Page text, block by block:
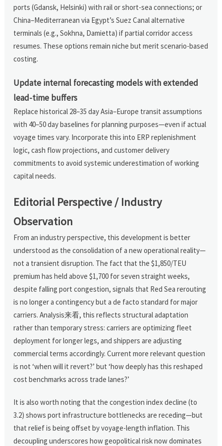
ports (Gdansk, Helsinki) with rail or short-sea connections; or
China–Mediterranean via Egypt’s Suez Canal alternative
terminals (e.g., Sokhna, Damietta) if partial corridor access
resumes. These options remain niche but merit scenario-based
costing.
Update internal forecasting models with extended
lead-time buffers
Replace historical 28–35 day Asia–Europe transit assumptions
with 40–50 day baselines for planning purposes—even if actual
voyage times vary. Incorporate this into ERP replenishment
logic, cash flow projections, and customer delivery
commitments to avoid systemic underestimation of working
capital needs.
Editorial Perspective / Industry
Observation
From an industry perspective, this development is better
understood as the consolidation of a new operational reality—
not a transient disruption. The fact that the $1,850/TEU
premium has held above $1,700 for seven straight weeks,
despite falling port congestion, signals that Red Sea rerouting
is no longer a contingency but a de facto standard for major
carriers. Analysis来看, this reflects structural adaptation
rather than temporary stress: carriers are optimizing fleet
deployment for longer legs, and shippers are adjusting
commercial terms accordingly. Current more relevant question
is not ‘when will it revert?’ but ‘how deeply has this reshaped
cost benchmarks across trade lanes?’
It is also worth noting that the congestion index decline (to
3.2) shows port infrastructure bottlenecks are receding—but
that relief is being offset by voyage-length inflation. This
decoupling underscores how geopolitical risk now dominates